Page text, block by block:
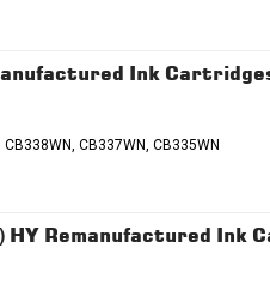
Ink
CB337WN, CB335WN
Remanufactured Ink